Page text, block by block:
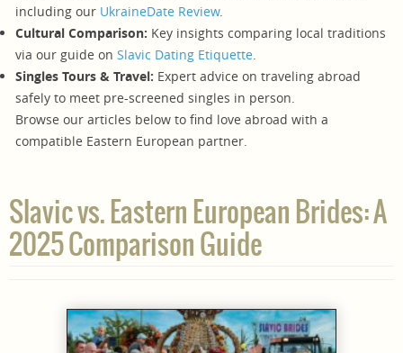
including our UkraineDate Review.
Cultural Comparison: Key insights comparing local traditions
via our guide on Slavic Dating Etiquette
Singles Tours & Travel: Expert advice on traveling abroad
safely to meet pre-screened singles in person.
Browse our articles below to find love abroad with a
compatible Eastern European partner.
Slavic vs. Eastern European Brides: A
2025 Comparison Guide